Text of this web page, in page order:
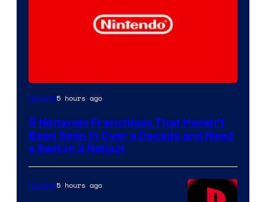
Gaming5 hours ago
5 Nintendo Franchises That Haven’t
Been Seen in Over a Decade and Need
a Switch 2 Reboot
Gaming5 hours ago